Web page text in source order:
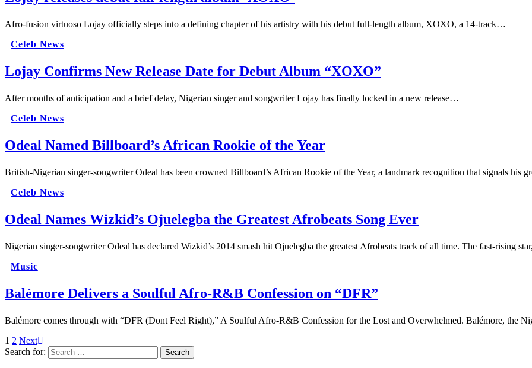
Afro-fusion virtuoso Lojay officially steps into a defining chapter of his artistry with his debut full-length album, XOXO, a 14-track…
Celeb News
Lojay Confirms New Release Date for Debut Album “XOXO”
After months of anticipation and a brief delay, Nigerian singer and songwriter Lojay has finally locked in a new release…
Celeb News
Odeal Named Billboard’s African Rookie of the Year
British-Nigerian singer-songwriter Odeal has been crowned Billboard’s African Rookie of the Year, a landmark recognition that signals his
Celeb News
Odeal Names Wizkid’s Ojuelegba the Greatest Afrobeats Song Ever
Nigerian singer-songwriter Odeal has declared Wizkid’s 2014 smash hit Ojuelegba the greatest Afrobeats track of all time. The fast-rising
Music
Balémore Delivers a Soulful Afro-R&B Confession on “DFR”
Balémore comes through with “DFR (Dont Feel Right),” A Soulful Afro-R&B Confession for the Lost and Overwhelmed. Balémore, the
1 2 Next
Search for: